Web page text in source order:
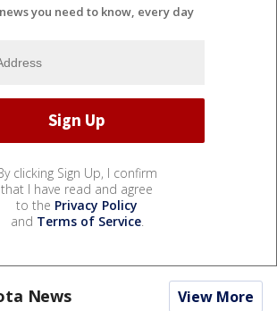
you need to know, every day
clicking Sign Up, I confirm
that I have read and agree
to the Privacy Policy
and Terms of Service.
News View More